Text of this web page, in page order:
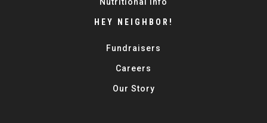
HEY NEIGHBOR!
Fundraisers
Careers
Our Story